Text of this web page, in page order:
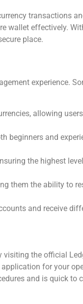
transactions
wallet effectively.
place.
experience.
allowing
beginners and
the highest
them the ability to
and receive
visiting the official
for your
and is quick to